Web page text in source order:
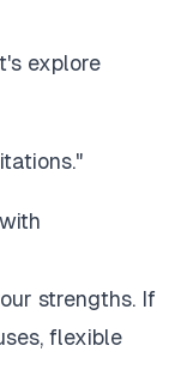
explore
strengths. If
flexible